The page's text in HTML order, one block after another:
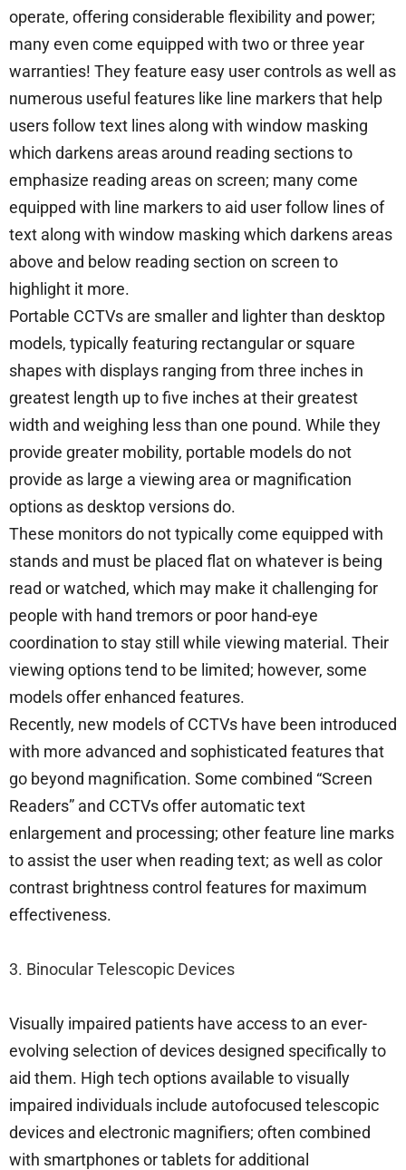
operate, offering considerable flexibility and power;
many even come equipped with two or three year
warranties! They feature easy user controls as well as
numerous useful features like line markers that help
users follow text lines along with window masking
which darkens areas around reading sections to
emphasize reading areas on screen; many come
equipped with line markers to aid user follow lines of
text along with window masking which darkens areas
above and below reading section on screen to
highlight it more.
Portable CCTVs are smaller and lighter than desktop
models, typically featuring rectangular or square
shapes with displays ranging from three inches in
greatest length up to five inches at their greatest
width and weighing less than one pound. While they
provide greater mobility, portable models do not
provide as large a viewing area or magnification
options as desktop versions do.
These monitors do not typically come equipped with
stands and must be placed flat on whatever is being
read or watched, which may make it challenging for
people with hand tremors or poor hand-eye
coordination to stay still while viewing material. Their
viewing options tend to be limited; however, some
models offer enhanced features.
Recently, new models of CCTVs have been introduced
with more advanced and sophisticated features that
go beyond magnification. Some combined “Screen
Readers” and CCTVs offer automatic text
enlargement and processing; other feature line marks
to assist the user when reading text; as well as color
contrast brightness control features for maximum
effectiveness.
3. Binocular Telescopic Devices
Visually impaired patients have access to an ever-
evolving selection of devices designed specifically to
aid them. High tech options available to visually
impaired individuals include autofocused telescopic
devices and electronic magnifiers; often combined
with smartphones or tablets for additional